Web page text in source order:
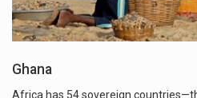
Ghana
Africa has 54 sovereign